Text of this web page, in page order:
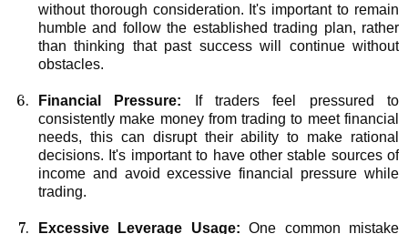
without thorough consideration. It's important to remain
humble and follow the established trading plan, rather
than thinking that past success will continue without
obstacles.
Financial Pressure: If traders feel pressured to
consistently make money from trading to meet financial
needs, this can disrupt their ability to make rational
decisions. It's important to have other stable sources of
income and avoid excessive financial pressure while
trading.
Excessive Leverage Usage: One common mistake